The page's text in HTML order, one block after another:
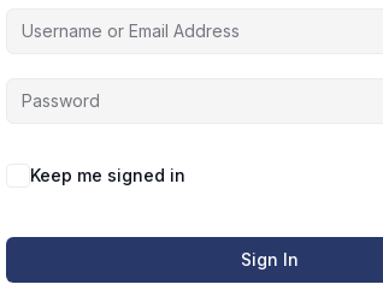
Keep me signed in
Sign In